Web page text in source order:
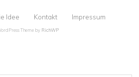
Idee Kontakt Impressum
Theme by RichWP